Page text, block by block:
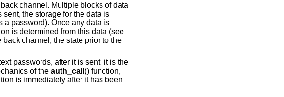
channel. Multiple blocks of data
the storage for the data is
a password). Once any data is
is determined from this data (see
channel, the state prior to the
passwords, after it is sent, it is the
of the auth_call () function,
is immediately after it has been